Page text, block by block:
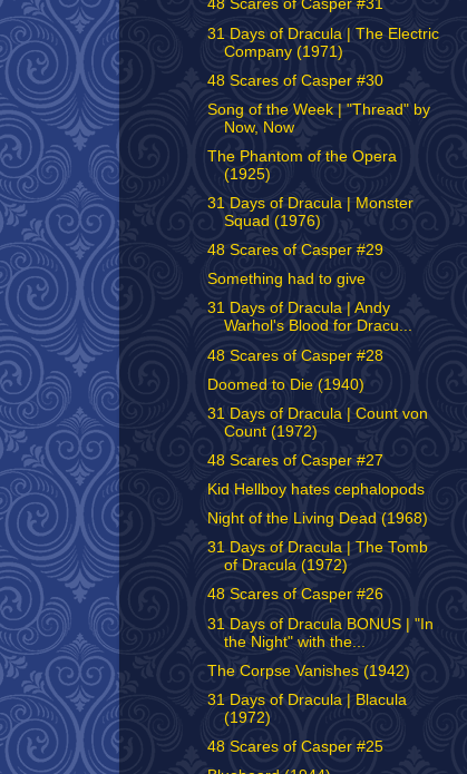
48 Scares of Casper #31
31 Days of Dracula | The Electric
Company (1971)
48 Scares of Casper #30
Song of the Week | "Thread" by
Now, Now
The Phantom of the Opera
(1925)
31 Days of Dracula | Monster
Squad (1976)
48 Scares of Casper #29
Something had to give
31 Days of Dracula | Andy
Warhol's Blood for Dracu...
48 Scares of Casper #28
Doomed to Die (1940)
31 Days of Dracula | Count von
Count (1972)
48 Scares of Casper #27
Kid Hellboy hates cephalopods
Night of the Living Dead (1968)
31 Days of Dracula | The Tomb
of Dracula (1972)
48 Scares of Casper #26
31 Days of Dracula BONUS | "In
the Night" with the...
The Corpse Vanishes (1942)
31 Days of Dracula | Blacula
(1972)
48 Scares of Casper #25